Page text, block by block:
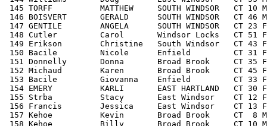
145 TORFF          MATTHEW     SOUTH WINDSOR
146 BOISVERT       GERALD      SOUTH WINDSOR
147 GENTILE        ANGELA      SOUTH WINDSOR
148 Cutler         Carol       Windsor Locks   CT
149 Erikson        Christine   South Windsor   CT
150 Bacile         Nicole      Enfield         CT 31
151 Donnelly       Donna       Broad Brook     CT
152 Michaud        Karen       Broad Brook     CT
153 Bacile         Giovanna    Enfield         CT 33
154 EMERY          KARLI       EAST HARTLAND   CT
155 Strba          Stacy       East Windsor    CT 12
156 Francis        Jessica     East Windsor    CT 13
157 Kehoe          Kevin       Broad Brook     CT
158 Kehoe          Billy       Broad Brook     CT 10